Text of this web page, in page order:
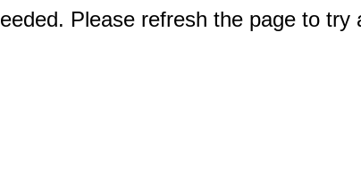
Please refresh the page to try